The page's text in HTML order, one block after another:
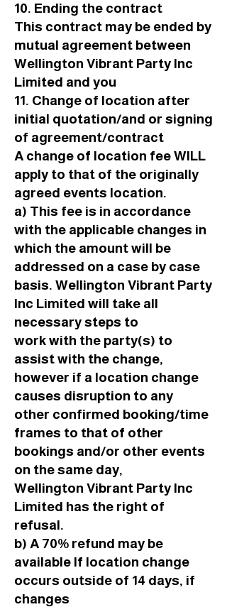
10. Ending the contract
This contract may be ended by
mutual agreement between
Wellington Vibrant Party Inc
Limited and you
11. Change of location after
initial quotation/and or signing
of agreement/contract
A change of location fee WILL
apply to that of the originally
agreed events location.
a) This fee is in accordance
with the applicable changes in
which the amount will be
addressed on a case by case
basis. Wellington Vibrant Party
Inc Limited will take all
necessary steps to
work with the party(s) to
assist with the change,
however if a location change
causes disruption to any
other confirmed booking/time
frames to that of other
bookings and/or other events
on the same day,
Wellington Vibrant Party Inc
Limited has the right of
refusal.
b) A 70% refund may be
available If location change
occurs outside of 14 days, if
changes